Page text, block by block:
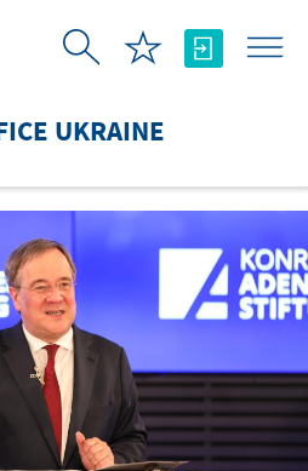
UKRAINE